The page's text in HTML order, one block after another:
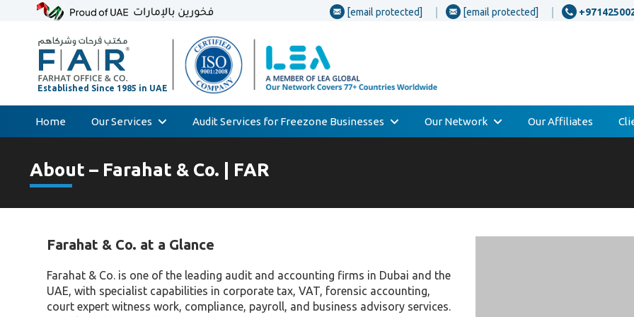
content
[email protected] [email protected]
Home Our Services
Accounting & Bookkeeping
Value Added Tax (VAT)
AML & Compliance Services
Liquidation/Bankruptcy
Audit Services for Freezone Businesses Our Network Our Affiliates
About – Farahat & Co. | FAR
Farahat & Co. at a Glance
Farahat & Co. is one of the leading audit and accounting firms in Dubai and the
UAE, with specialist capabilities in corporate tax, VAT, forensic accounting,
court expert witness work, compliance, payroll, and business advisory services.